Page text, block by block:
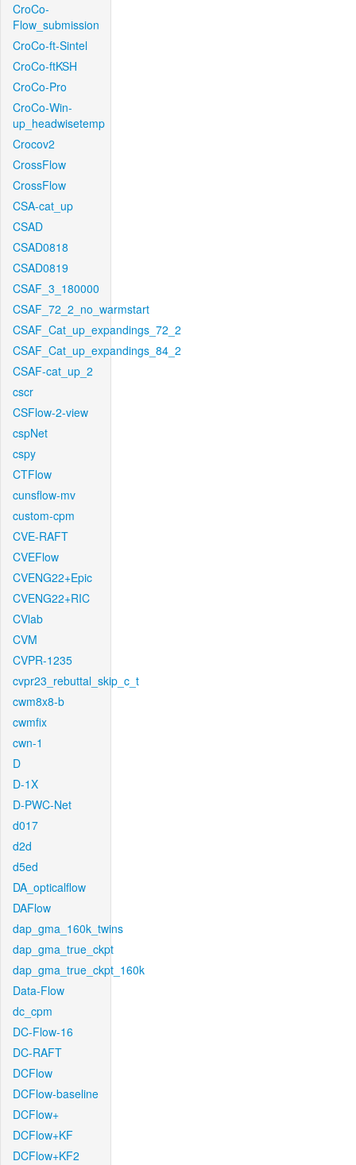
CroCo-
Flow_submission
CroCo-ft-Sintel
CroCo-ftKSH
CroCo-Pro
CroCo-Win-
up_headwisetemp
Crocov2
CrossFlow
CrossFlow
CSA-cat_up
CSAD
CSAD0818
CSAD0819
CSAF_3_180000
CSAF_72_2_no_warmstart
CSAF_Cat_up_expandings_72_2
CSAF_Cat_up_expandings_84_2
CSAF-cat_up_2
cscr
CSFlow-2-view
cspNet
cspy
CTFlow
cunsflow-mv
custom-cpm
CVE-RAFT
CVEFlow
CVENG22+Epic
CVENG22+RIC
CVlab
CVM
CVPR-1235
cvpr23_rebuttal_skip_c_t
cwm8x8-b
cwmfix
cwn-1
D
D-1X
D-PWC-Net
d017
d2d
d5ed
DA_opticalflow
DAFlow
dap_gma_160k_twins
dap_gma_true_ckpt
dap_gma_true_ckpt_160k
Data-Flow
dc_cpm
DC-Flow-16
DC-RAFT
DCFlow
DCFlow-baseline
DCFlow+
DCFlow+KF
DCFlow+KF2